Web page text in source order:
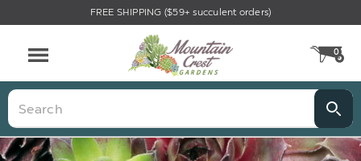
FREE SHIPPING ($59+ succulent orders)
0
Search